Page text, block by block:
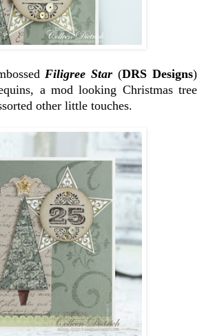
Filigree Star (DRS Designs)
a mod looking Christmas tree
other little touches.